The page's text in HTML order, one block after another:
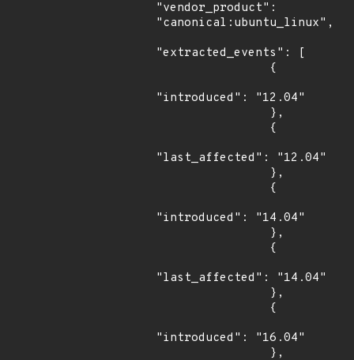
"vendor_product":
"canonical:ubuntu_linux",
"extracted_events": [
"introduced": "12.04"
"last_affected": "12.04"
"introduced": "14.04"
"last_affected": "14.04"
"introduced": "16.04"